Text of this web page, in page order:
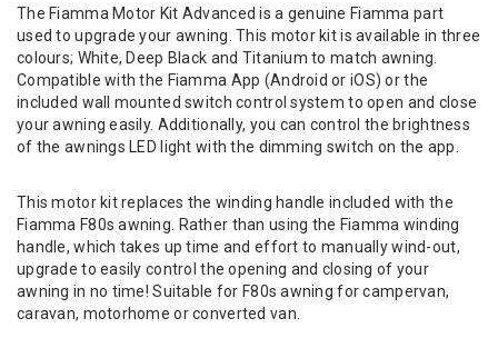
The Fiamma Motor Kit Advanced is a genuine Fiamma part
used to upgrade your awning. This motor kit is available in three
colours; White, Deep Black and Titanium to match awning.
Compatible with the Fiamma App (Android or iOS) or the
included wall mounted switch control system to open and close
your awning easily. Additionally, you can control the brightness
of the awnings LED light with the dimming switch on the app.
This motor kit replaces the winding handle included with the
Fiamma F80s awning. Rather than using the Fiamma winding
handle, which takes up time and effort to manually wind-out,
upgrade to easily control the opening and closing of your
awning in no time! Suitable for F80s awning for campervan,
caravan, motorhome or converted van.